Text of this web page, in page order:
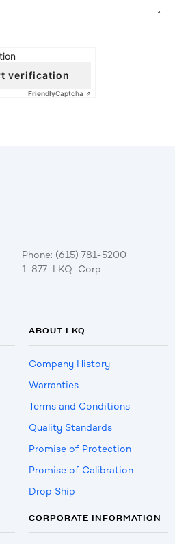
verification
FriendlyCaptcha ⇗
Phone: (615) 781-5200
1-877-LKQ-Corp
ABOUT LKQ
Company History
Warranties
Terms and Conditions
Quality Standards
Promise of Protection
Promise of Calibration
Drop Ship
CORPORATE INFORMATION